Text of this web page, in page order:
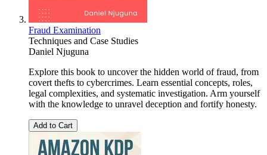
Fraud Examination
Techniques and Case Studies
Daniel Njuguna
Explore this book to uncover the hidden world of fraud, from
covert thefts to cybercrimes. Learn essential concepts, roles,
legal complexities, and systematic investigation. Arm yourself
with the knowledge to unravel deception and fortify honesty.
Add to Cart